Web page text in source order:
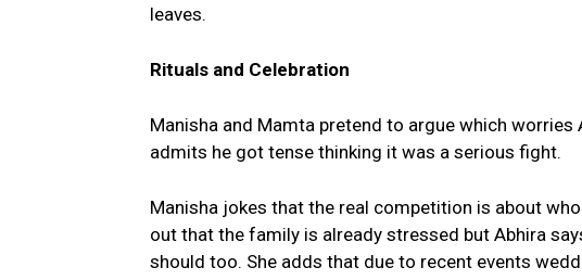
leaves.
Rituals and Celebration
Manisha and Mamta pretend to argue which worries
admits he got tense thinking it was a serious fight.
Manisha jokes that the real competition is about
out that the family is already stressed but Abhira
should too. She adds that due to recent events